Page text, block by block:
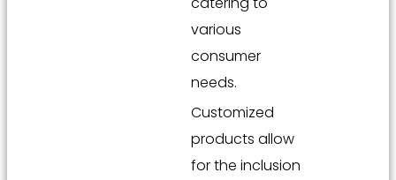
various
consumer
needs.
Customized
products allow
for the inclusion